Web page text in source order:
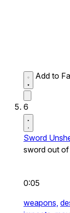
Add to
6
Sword
sword out of
0:05
weapons,